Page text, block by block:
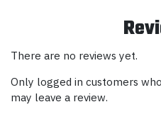
There are no reviews yet.
Only logged in customers
may leave a review.